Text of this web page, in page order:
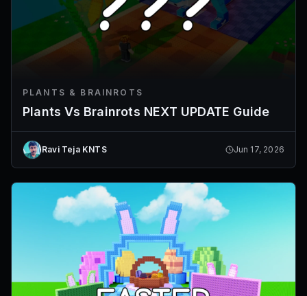
PLANTS & BRAINROTS
Plants Vs Brainrots NEXT UPDATE Guide
Ravi Teja KNTS Jun 17, 2026